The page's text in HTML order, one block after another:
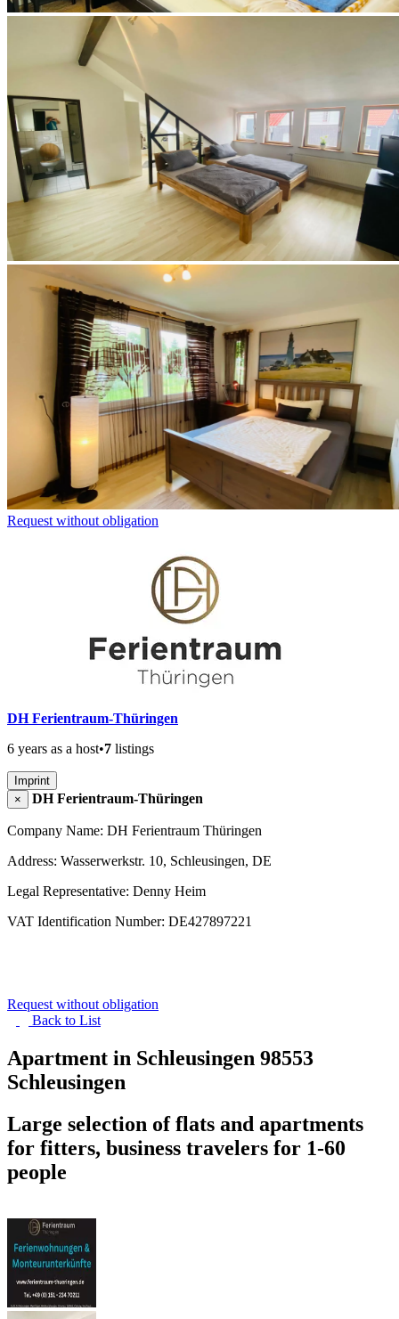
Request without obligation
DH Ferientraum-Thüringen
6 years as a host•7 listings
Imprint
×
DH Ferientraum-Thüringen
Company Name: DH Ferientraum Thüringen
Address: Wasserwerkstr. 10, Schleusingen, DE
Legal Representative: Denny Heim
VAT Identification Number: DE427897221
Request without obligation
Back to List
Apartment in Schleusingen 98553
Schleusingen
Large selection of flats and apartments
for fitters, business travelers for 1-60
people